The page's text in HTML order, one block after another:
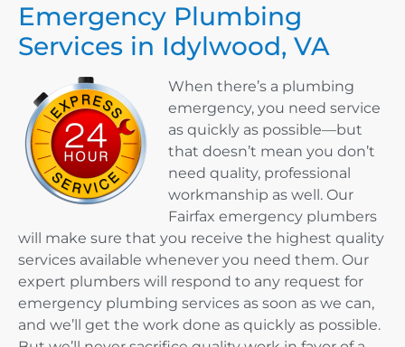
Emergency Plumbing
Services in Idylwood, VA
When there’s a plumbing
emergency, you need service
as quickly as possible—but
that doesn’t mean you don’t
need quality, professional
workmanship as well. Our
Fairfax emergency plumbers
will make sure that you receive the highest quality
services available whenever you need them. Our
expert plumbers will respond to any request for
emergency plumbing services as soon as we can,
and we’ll get the work done as quickly as possible.